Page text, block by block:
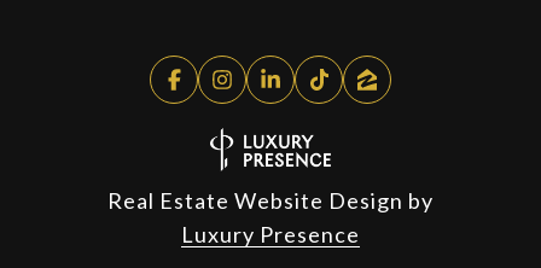
Real Estate Website Design by
Luxury Presence